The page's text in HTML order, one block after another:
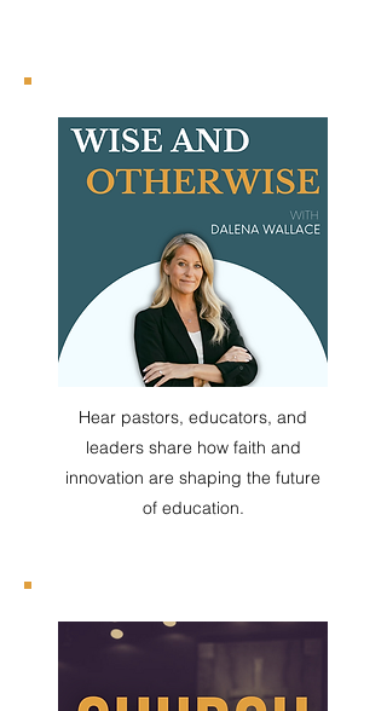
Hear pastors, educators, and
leaders share how faith and
innovation are shaping the future
of education.